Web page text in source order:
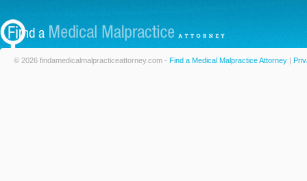
© 2026 findamedicalmalpracticeattorney.com - Find a Medical Malpractice Attorney |